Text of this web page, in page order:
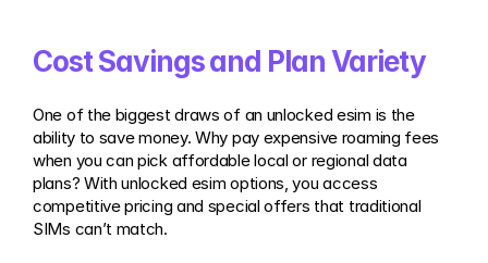
Cost Savings and Plan Variety
One of the biggest draws of an unlocked esim is the
ability to save money. Why pay expensive roaming fees
when you can pick affordable local or regional data
plans? With unlocked esim options, you access
competitive pricing and special offers that traditional
SIMs can’t match.